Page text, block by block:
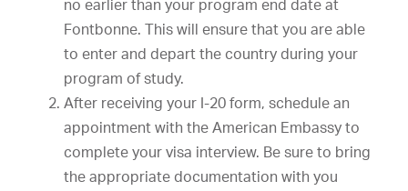
no earlier than your program end date at
Fontbonne. This will ensure that you are able
to enter and depart the country during your
program of study.
After receiving your I-20 form, schedule an
appointment with the American Embassy to
complete your visa interview. Be sure to bring
the appropriate documentation with you